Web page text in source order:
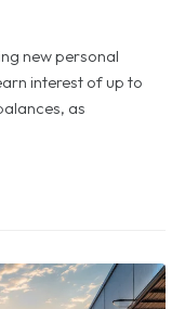
new personal
interest of up to
as